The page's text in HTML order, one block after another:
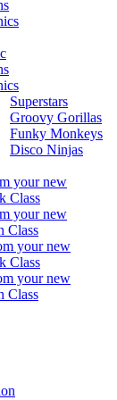
Superstars
Groovy Gorillas
Funky Monkeys
Disco Ninjas
your new
Class
your new
Class
your new
Class
your new
Class